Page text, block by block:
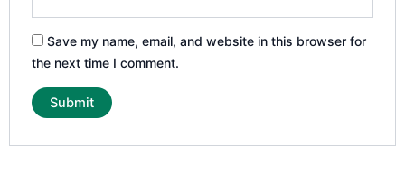
Save my name, email, and website in this browser for
the next time I comment.